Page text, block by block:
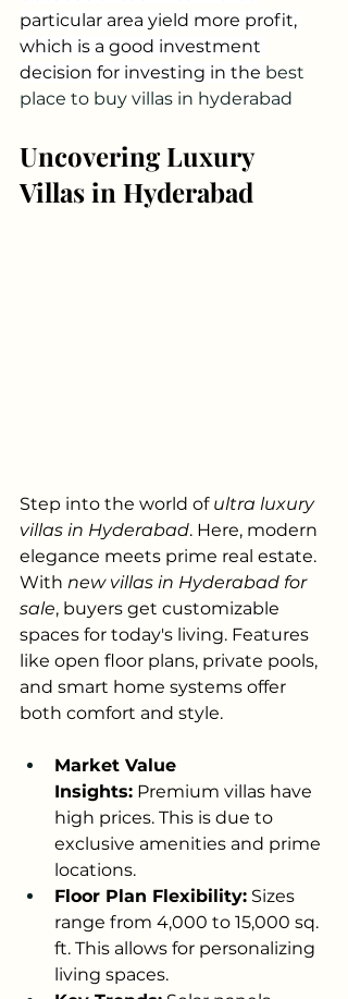
particular area yield more profit,
which is a good investment
decision for investing in the best
place to buy villas in hyderabad
Uncovering Luxury
Villas in Hyderabad
Step into the world of ultra luxury
villas in Hyderabad. Here, modern
elegance meets prime real estate.
With new villas in Hyderabad for
sale, buyers get customizable
spaces for today's living. Features
like open floor plans, private pools,
and smart home systems offer
both comfort and style.
Market Value
Insights: Premium villas have
high prices. This is due to
exclusive amenities and prime
locations.
Floor Plan Flexibility: Sizes
range from 4,000 to 15,000 sq.
ft. This allows for personalizing
living spaces.